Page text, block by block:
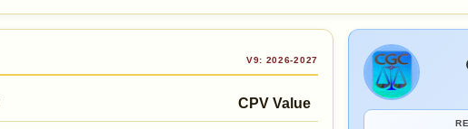
V9: 2026-2027
CPV Value